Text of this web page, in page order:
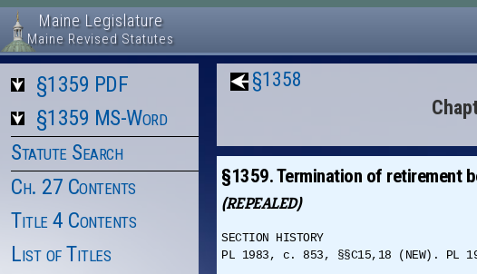
Maine Legislature
Maine Revised Statutes
§1359 PDF
§1359 MS-Word
Statute Search
Ch. 27 Contents
Title 4 Contents
List of Titles
§1358
§1359. Termination of
(REPEALED)
SECTION HISTORY
PL 1983, c. 853, §§C15,18 (NEW). PL